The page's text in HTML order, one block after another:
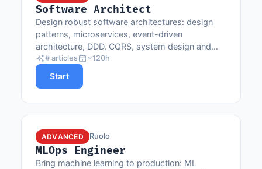
Software Architect
Design robust software architectures: design
patterns, microservices, event-driven
architecture, DDD, CQRS, system design and
architectural decisions.
# articles ~120h
Start
ADVANCED Ruolo
MLOps Engineer
Bring machine learning to production: ML